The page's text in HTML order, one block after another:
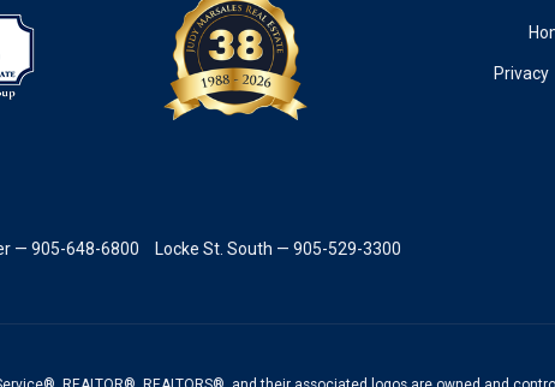
Privacy
— 905-648-6800 Locke St. South — 905-529-3300